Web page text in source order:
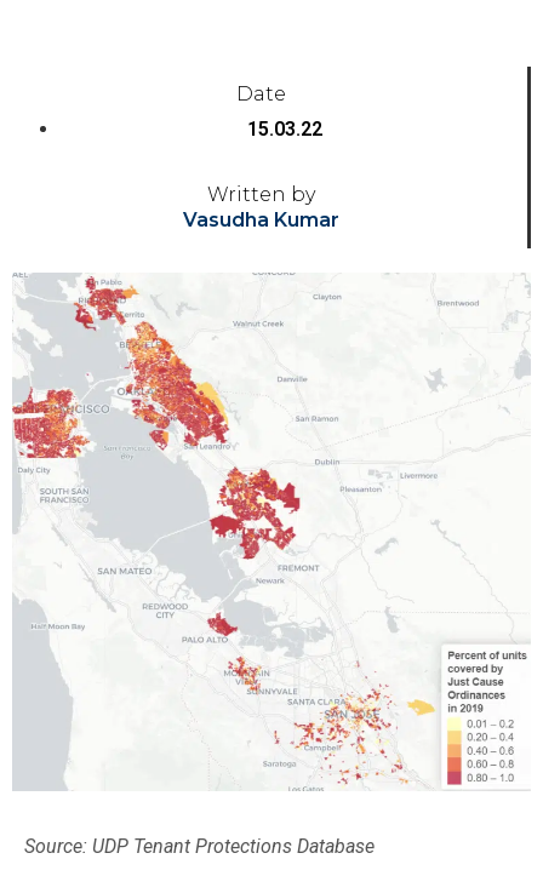
Date
15.03.22
Written by
Vasudha Kumar
Source: UDP Tenant Protections Database